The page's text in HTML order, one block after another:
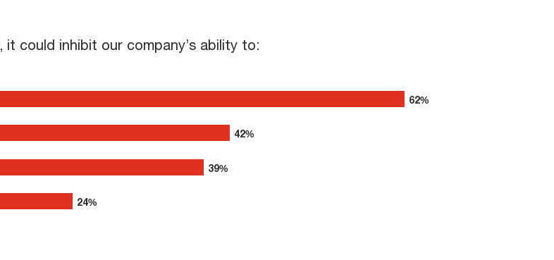
company’s ability to: ("extremely"/"very"/"moderately" concerned)
could inhibit our company’s ability to:
62%
62%
42%
42%
39%
39%
24%
24%